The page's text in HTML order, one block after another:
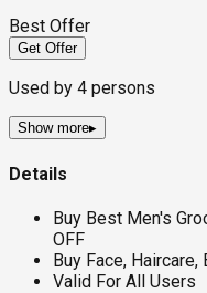
Best Offer
Get Offer
Used by 4 persons
Show more▸
Details
Buy Best Men's
OFF
Buy Face,
Valid For All Users